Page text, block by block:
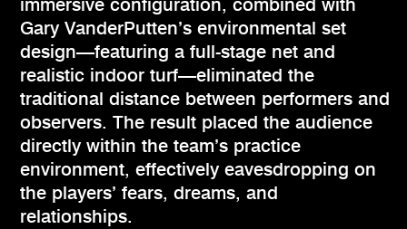
immersive configuration, combined with
Gary VanderPutten’s environmental set
design—featuring a full-stage net and
realistic indoor turf—eliminated the
traditional distance between performers and
observers. The result placed the audience
directly within the team’s practice
environment, effectively eavesdropping on
the players’ fears, dreams, and
relationships.